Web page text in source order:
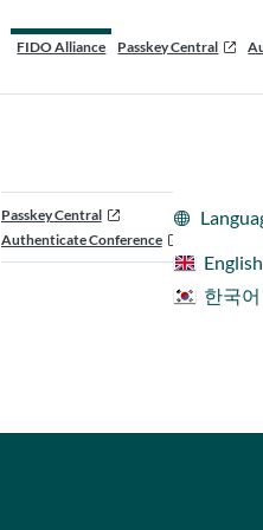
FIDO Alliance Passkey Central
Passkey Central
Authenticate Conference
English
한국어